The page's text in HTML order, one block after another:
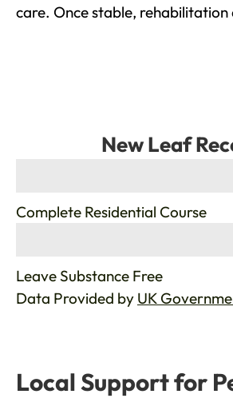
care. Once stable,
New Leaf
Complete Residential Course
Leave Substance Free
Data Provided by UK
Local Support for